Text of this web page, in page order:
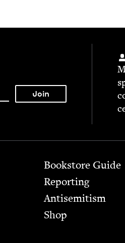
Bookstore Guide
Report­ing
Anti­semitism
Shop